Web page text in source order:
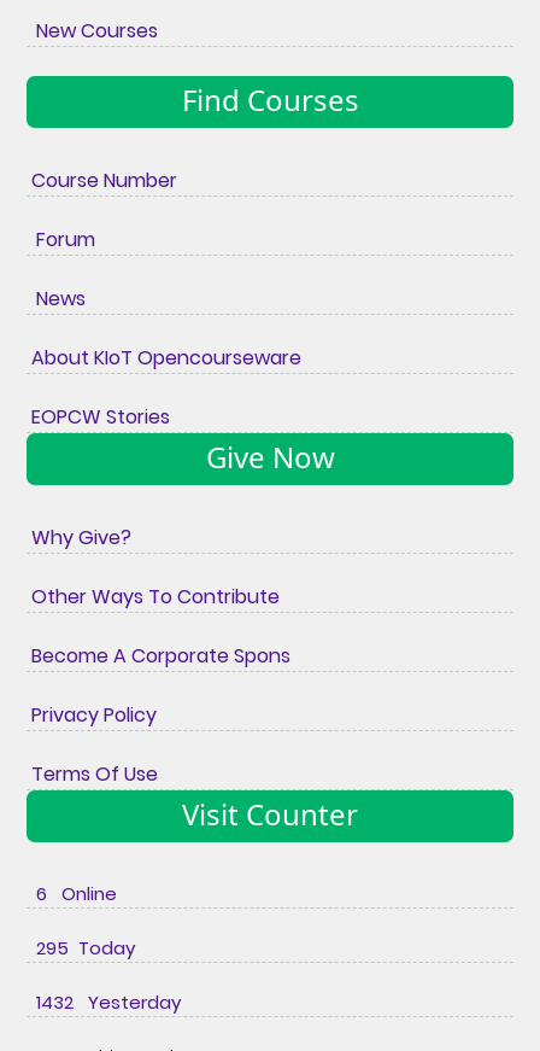
New Courses
Find Courses
Course Number
Forum
News
About KIoT Opencourseware
EOPCW Stories
Give Now
Why Give?
Other Ways To Contribute
Become A Corporate Spons
Privacy Policy
Terms Of Use
Visit Counter
6 Online
295 Today
1432 Yesterday